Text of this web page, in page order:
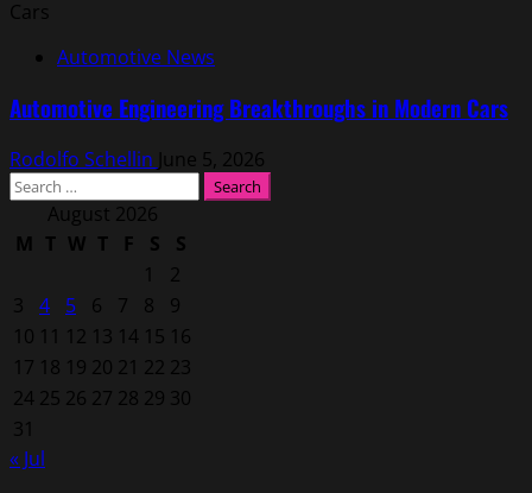
Automotive News
Automotive Engineering Breakthroughs in Modern Cars
Rodolfo Schellin June 5, 2026
Search
August 2026
M T W T F S
S
1
2
3
4 5 6 7 8
9
10 11 12 13 14 15 16
17 18 19 20 21 22 23
24 25 26 27 28 29 30
31
« Jul